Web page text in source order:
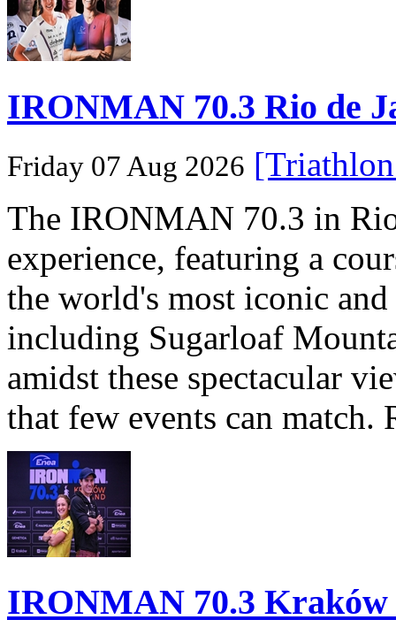
IRONMAN 70.3 Rio de
Friday 07 Aug 2026
The IRONMAN 70.3 in
experience, featuring a
the world's most iconic
including Sugarloaf
amidst these spectacular
that few events can match.
IRONMAN 70.3